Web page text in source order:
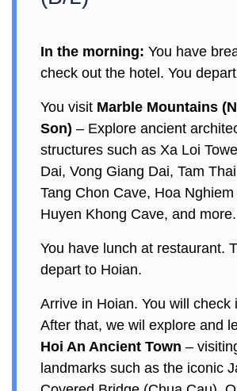
In the morning: You have
check out the hotel. You
You visit Marble Mountains
Son) – Explore ancient
structures such as Xa Loi
Dai, Vong Giang Dai, Tam
Tang Chon Cave, Hoa Nghiem
Huyen Khong Cave, and more.
You have lunch at restaurant.
depart to Hoian.
Arrive in Hoian. You will check
After that, we wil explore and
Hoi An Ancient Town –
landmarks such as the iconic